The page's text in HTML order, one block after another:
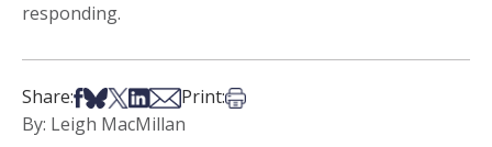
responding.
Share:Share on Facebook
Share on Bsky
Share on X
Share on LinkedIn
Share via Email
Print:Print this article
By: Leigh MacMillan